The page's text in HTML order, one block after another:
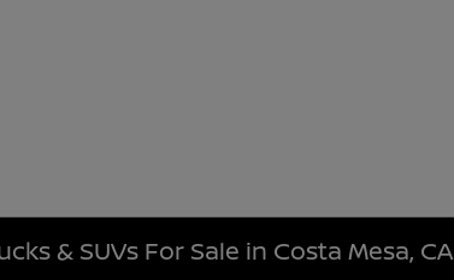
& SUVs For Sale in Costa Mesa, CA